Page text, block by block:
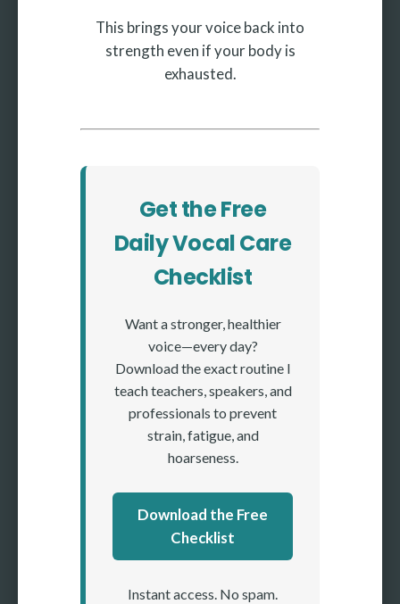
This brings your voice back into
strength even if your body is
exhausted.
Get the Free
Daily Vocal Care
Checklist
Want a stronger, healthier
voice—every day?
Download the exact routine I
teach teachers, speakers, and
professionals to prevent
strain, fatigue, and
hoarseness.
Download the Free
Checklist
Instant access. No spam.